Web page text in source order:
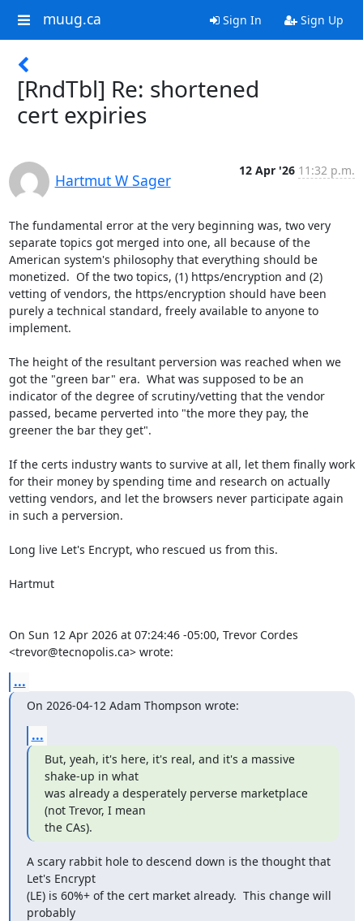
muug.ca Sign In Sign Up
[RndTbl] Re: shortened
cert expiries
Hartmut W Sager
12 Apr '26 11:32 p.m.
The fundamental error at the very beginning was, two very
separate topics got merged into one, all because of the
American system's philosophy that everything should be
monetized.  Of the two topics, (1) https/encryption and (2)
vetting of vendors, the https/encryption should have been
purely a technical standard, freely available to anyone to
implement.
The height of the resultant perversion was reached when we
got the "green bar" era.  What was supposed to be an
indicator of the degree of scrutiny/vetting that the vendor
passed, became perverted into "the more they pay, the
greener the bar they get".
If the certs industry wants to survive at all, let them finally work
for their money by spending time and research on actually
vetting vendors, and let the browsers never participate again
in such a perversion.
Long live Let's Encrypt, who rescued us from this.
Hartmut
On Sun 12 Apr 2026 at 07:24:46 -05:00, Trevor Cordes
<trevor@tecnopolis.ca> wrote:
...
On 2026-04-12 Adam Thompson wrote:
...
But, yeah, it's here, it's real, and it's a massive
shake-up in what
was already a desperately perverse marketplace
(not Trevor, I mean
the CAs).
A scary rabbit hole to descend down is the thought that
Let's Encrypt
(LE) is 60%+ of the cert market already.  This change will
probably